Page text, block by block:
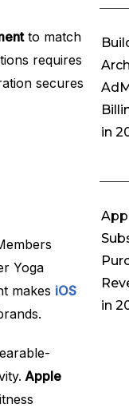
to match
requires
secures
Yoga
makes iOS
Apple
in
in